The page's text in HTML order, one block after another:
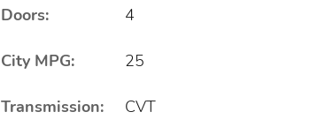
Doors: 4
City MPG: 25
Transmission: CVT